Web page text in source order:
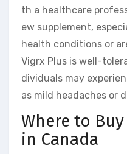
th a healthcare
ew supplement,
health conditions or
Vigrx Plus is well-
dividuals may
as mild headaches or
Where to
in Canada